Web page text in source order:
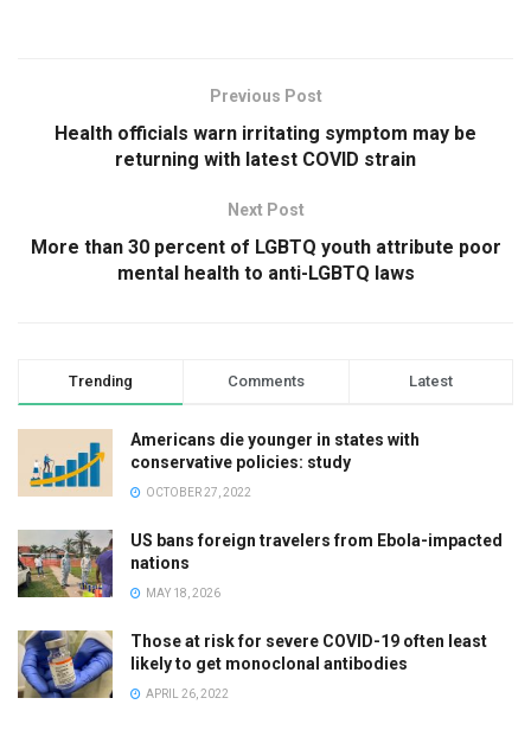
Previous Post
Health officials warn irritating symptom may be
returning with latest COVID strain
Next Post
More than 30 percent of LGBTQ youth attribute poor
mental health to anti-LGBTQ laws
Trending Comments Latest
Americans die younger in states with
conservative policies: study
OCTOBER 27, 2022
US bans foreign travelers from Ebola-impacted
nations
MAY 18, 2026
Those at risk for severe COVID-19 often least
likely to get monoclonal antibodies
APRIL 26, 2022